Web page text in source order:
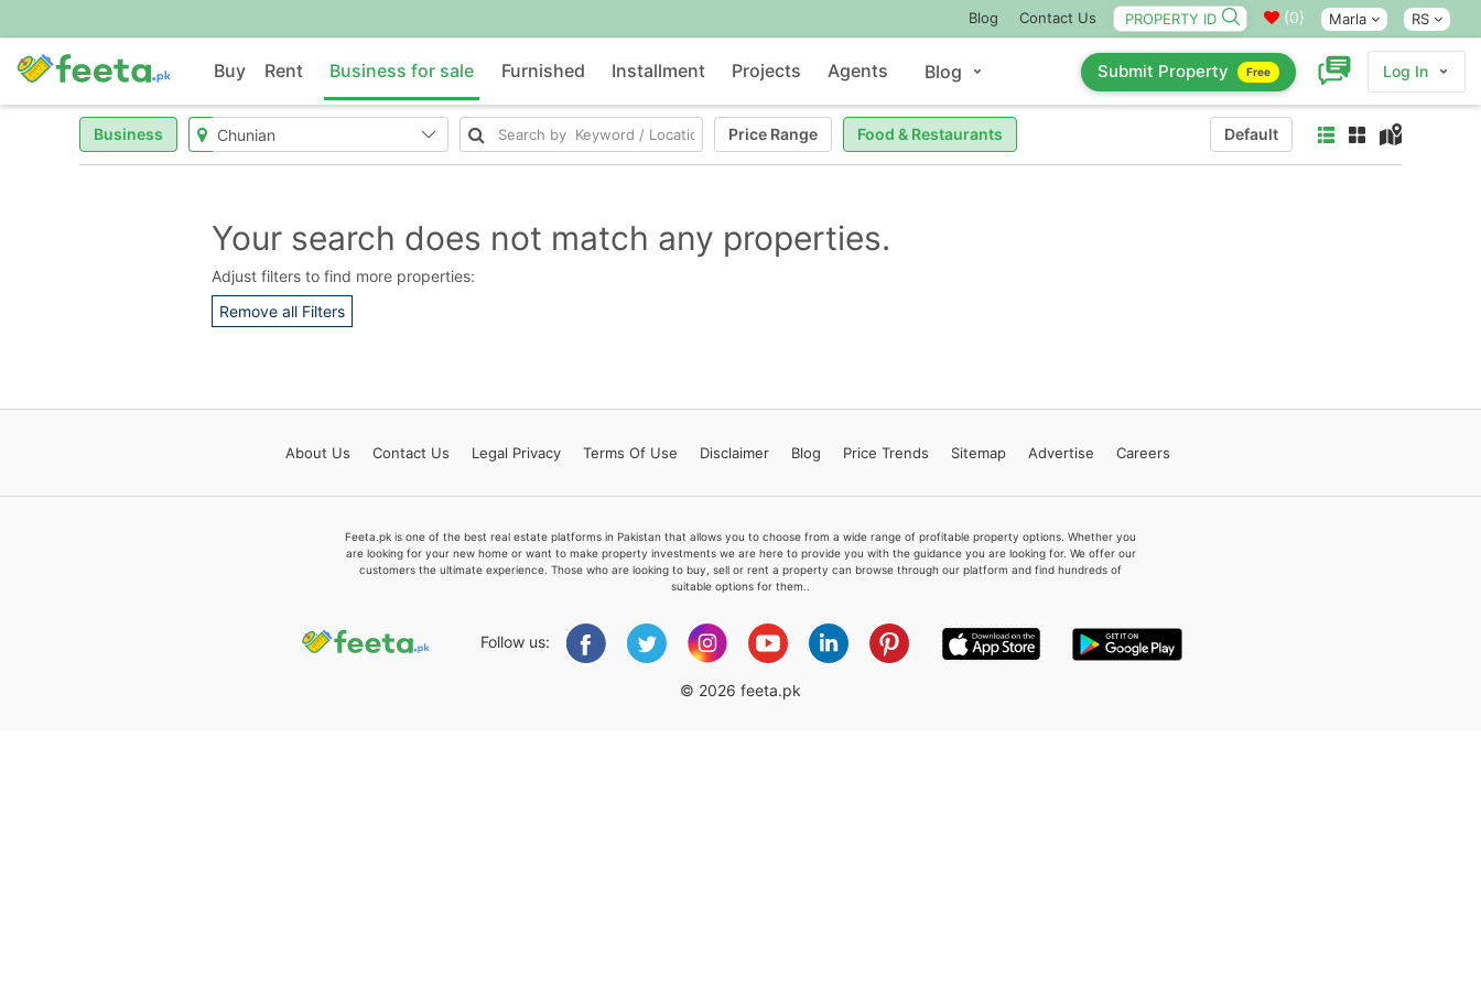
Blog Contact Us (0) Marla RS
Buy Rent Business for sale Furnished Installment Projects Agents Blog Submit Property Free Log In
Business Price Range Food & Restaurants Default
Your search does not match any properties.
Adjust filters to find more properties:
Remove all Filters
About Us Contact Us Legal Privacy Terms Of Use Disclaimer Blog Price Trends Sitemap Advertise Careers
Feeta.pk is one of the best real estate platforms in Pakistan that allows you to choose from a wide range of profitable property options. Whether you
are looking for your new home or want to make property investments we are here to provide you with the guidance you are looking for. We offer our
customers the ultimate experience. Those who are looking to buy, sell or rent a property can browse through our platform and find hundreds of
suitable options for them..
Follow us:
© 2026 feeta.pk
Feeta -
when calling us.